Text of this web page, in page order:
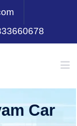
Car